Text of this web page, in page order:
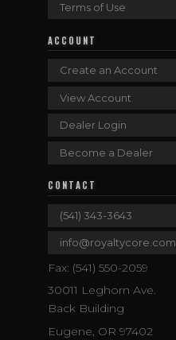
Terms of Use
ACCOUNT
Create an Account
View Account
Dealer Login
Become a Dealer
CONTACT
(541) 343-3643
info@royaltycore.com
Fax: (541) 550-2059
30011 Leghorn Ave.
Back Building
Eugene, OR 97402